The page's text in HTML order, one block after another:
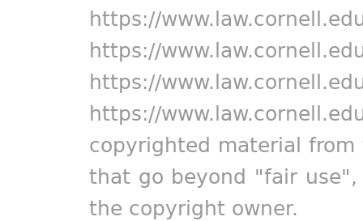
https://
https://
https://
https://
copyrighted material
that go beyond "fair
the copyright owner.